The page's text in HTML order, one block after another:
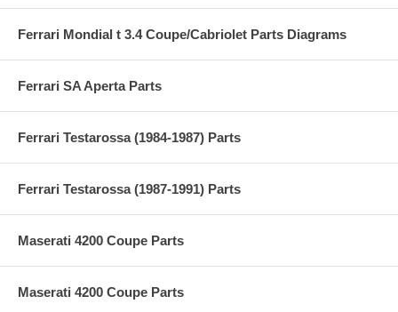
Ferrari Mondial t 3.4 Coupe/Cabriolet Parts Diagrams
Ferrari SA Aperta Parts
Ferrari Testarossa (1984-1987) Parts
Ferrari Testarossa (1987-1991) Parts
Maserati 4200 Coupe Parts
Maserati 4200 Coupe Parts